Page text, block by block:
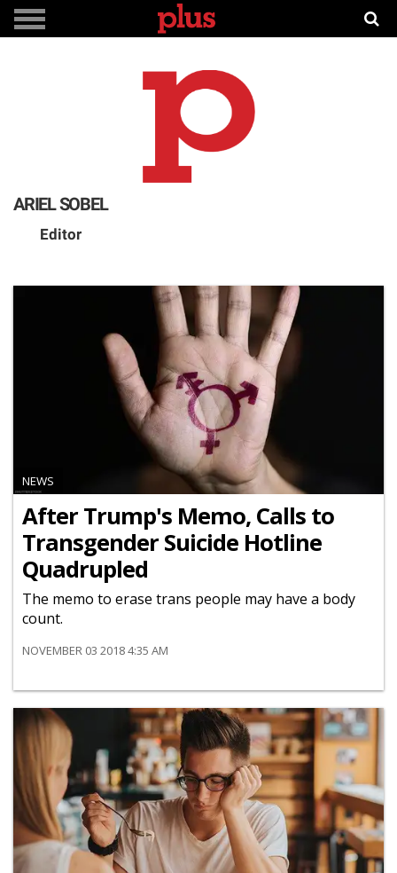
ARIEL SOBEL
Editor
NEWS
After Trump's Memo, Calls to
Transgender Suicide Hotline
Quadrupled
The memo to erase trans people may have a body
count.
NOVEMBER 03 2018 4:35 AM